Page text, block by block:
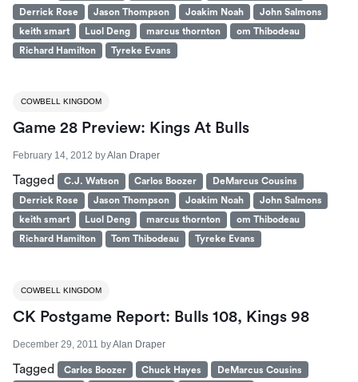
Derrick Rose
Jason Thompson Joakim Noah
John Salmons
keith smart
Luol Deng marcus thornton
om Thibodeau
Richard Hamilton
Tyreke Evans
COWBELL KINGDOM
Game 28 Preview: Kings At Bulls
February 14, 2012 byAlan Draper
Tagged C.J. Watson Carlos Boozer
DeMarcus Cousins
Derrick Rose
Jason Thompson Joakim Noah
John Salmons
keith smart
Luol Deng marcus thornton
om Thibodeau
Richard Hamilton
Tom Thibodeau Tyreke Evans
COWBELL KINGDOM
CK Postgame Report: Bulls 108, Kings 98
December 29, 2011 byAlan Draper
Tagged Carlos Boozer Chuck Hayes
DeMarcus Cousins